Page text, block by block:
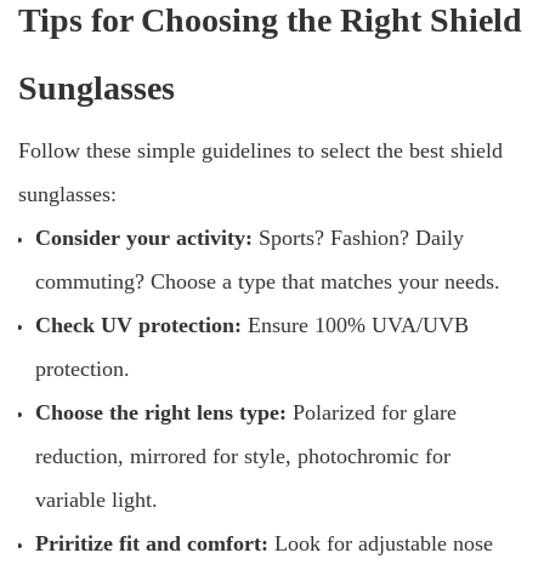
Tips for Choosing the Right Shield
Sunglasses
Follow these simple guidelines to select the best shield
sunglasses:
Consider your activity: Sports? Fashion? Daily
commuting? Choose a type that matches your needs.
Check UV protection:Ensure 100% UVA/UVB
protection.
Choose the right lens type:Polarized for glare
reduction, mirrored for style, photochromic for
variable light.
Priritize fit and comfort:Look for adjustable nose